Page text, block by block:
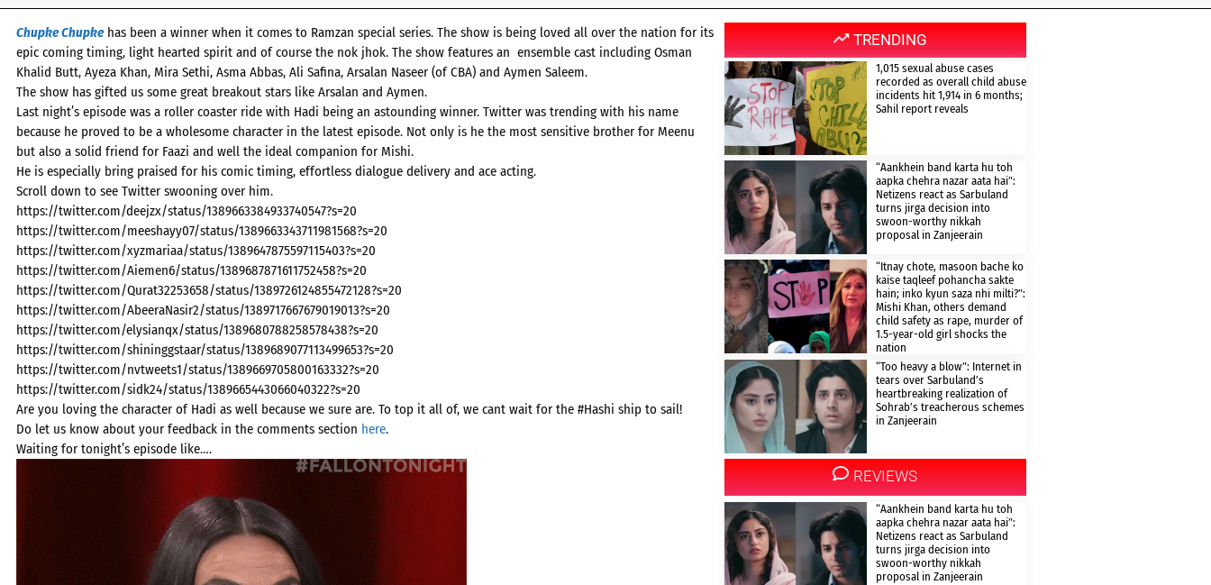
Chupke Chupkehas been a winner when it comes to Ramzan special series. The show is being loved all over the nation for its
epic coming timing, light hearted spirit and of course the nok jhok. The show features an ensemble cast including Osman
Khalid Butt, Ayeza Khan, Mira Sethi, Asma Abbas, Ali Safina, Arsalan Naseer (of CBA) and Aymen Saleem.
The show has gifted us some great breakout stars like Arsalan and Aymen.
Last night’s episode was a roller coaster ride with Hadi being an astounding winner. Twitter was trending with his name
because he proved to be a wholesome character in the latest episode. Not only is he the most sensitive brother for Meenu
but also a solid friend for Faazi and well the ideal companion for Mishi.
He is especially bring praised for his comic timing, effortless dialogue delivery and ace acting.
Scroll down to see Twitter swooning over him.
https://twitter.com/deejzx/status/1389663384933740547?s=20
https://twitter.com/meeshayy07/status/1389663343711981568?s=20
https://twitter.com/xyzmariaa/status/1389647875597115403?s=20
https://twitter.com/Aiemen6/status/1389687871611752458?s=20
https://twitter.com/Qurat32253658/status/1389726124855472128?s=20
https://twitter.com/AbeeraNasir2/status/1389717667679019013?s=20
https://twitter.com/elysianqx/status/1389680788258578438?s=20
https://twitter.com/shininggstaar/status/1389689077113499653?s=20
https://twitter.com/nvtweets1/status/1389669705800163332?s=20
https://twitter.com/sidk24/status/1389665443066040322?s=20
Are you loving the character of Hadi as well because we sure are. To top it all of, we cant wait for the #Hashi ship to sail!
Do let us know about your feedback in the comments section here.
Waiting for tonight’s episode like….
TRENDING
1,015 sexual abuse cases
recorded as overall child abuse
incidents hit 1,914 in 6 months;
Sahil report reveals
“Aankhein band karta hu toh
aapka chehra nazar aata hai”:
Netizens react as Sarbuland
turns jirga decision into
swoon-worthy nikkah
proposal in Zanjeerain
“Itnay chote, masoon bache ko
kaise taqleef pohancha sakte
hain; inko kyun saza nhi milti?”:
Mishi Khan, others demand
child safety as rape, murder of
1.5-year-old girl shocks the
nation
“Too heavy a blow”: Internet in
tears over Sarbuland’s
heartbreaking realization of
Sohrab’s treacherous schemes
in Zanjeerain
REVIEWS
“Aankhein band karta hu toh
aapka chehra nazar aata hai”:
Netizens react as Sarbuland
turns jirga decision into
swoon-worthy nikkah
proposal in Zanjeerain